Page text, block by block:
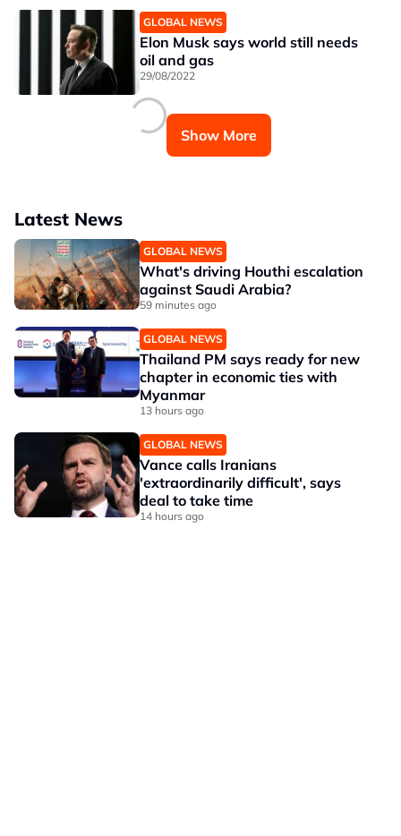
GLOBAL NEWS
Elon Musk says world still needs
oil and gas
29/08/2022
Show More
Latest News
GLOBAL NEWS
What's driving Houthi escalation
against Saudi Arabia?
59 minutes ago
GLOBAL NEWS
Thailand PM says ready for new
chapter in economic ties with
Myanmar
13 hours ago
GLOBAL NEWS
Vance calls Iranians
'extraordinarily difficult', says
deal to take time
14 hours ago